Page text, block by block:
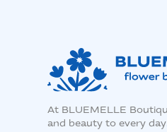
At BLUEMELLE
and beauty to every